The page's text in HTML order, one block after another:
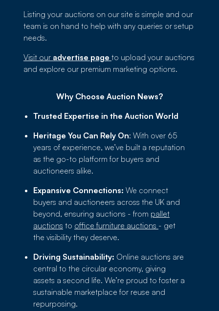
Listing your auctions on our site is simple and our
team is on hand to help with any queries or setup
needs.
Visit our advertise page to upload your auctions
and explore our premium marketing options.
Why Choose Auction News?
Trusted Expertise in the Auction World
Heritage You Can Rely On: With over 65
years of experience, we’ve built a reputation
as the go-to platform for buyers and
auctioneers alike.
Expansive Connections: We connect
buyers and auctioneers across the UK and
beyond, ensuring auctions - from pallet
auctions to office furniture auctions - get
the visibility they deserve.
Driving Sustainability: Online auctions are
central to the circular economy, giving
assets a second life. We’re proud to foster a
sustainable marketplace for reuse and
repurposing.